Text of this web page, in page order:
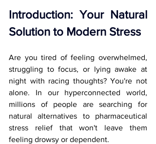
Introduction: Your Natural
Solution to Modern Stress
Are you tired of feeling overwhelmed,
struggling to focus, or lying awake at
night with racing thoughts? You're not
alone. In our hyperconnected world,
millions of people are searching for
natural alternatives to pharmaceutical
stress relief that won't leave them
feeling drowsy or dependent.